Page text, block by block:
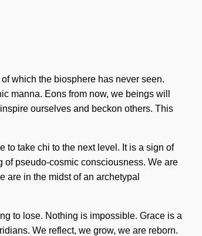
which the biosphere has never seen.
manna. Eons from now, we beings will
ourselves and beckon others. This
to take chi to the next level. It is a sign of
of pseudo-cosmic consciousness. We are
in the midst of an archetypal
to lose. Nothing is impossible. Grace is a
We reflect, we grow, we are reborn.